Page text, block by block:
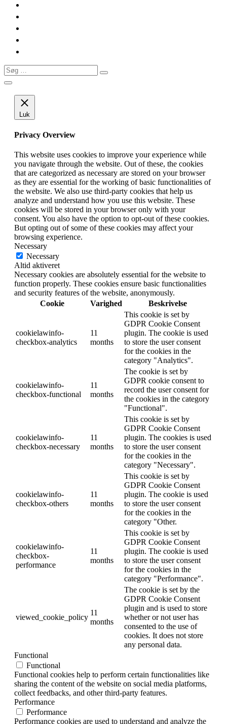
Søg
Søg
Luk
Privacy Overview
This website uses cookies to improve your experience while
you navigate through the website. Out of these, the cookies
that are categorized as necessary are stored on your browser
as they are essential for the working of basic functionalities of
the website. We also use third-party cookies that help us
analyze and understand how you use this website. These
cookies will be stored in your browser only with your
consent. You also have the option to opt-out of these cookies.
But opting out of some of these cookies may affect your
browsing experience.
Necessary
Necessary
Altid aktiveret
Necessary cookies are absolutely essential for the website to
function properly. These cookies ensure basic functionalities
and security features of the website, anonymously.
Cookie
Varighed Beskrivelse
cookielawinfo-
checkbox-analytics
11
months
This cookie is set by
GDPR Cookie Consent
plugin. The cookie is used
to store the user consent
for the cookies in the
category "Analytics".
cookielawinfo-
checkbox-functional
11
months
The cookie is set by
GDPR cookie consent to
record the user consent for
the cookies in the category
"Functional".
cookielawinfo-
checkbox-necessary
11
months
This cookie is set by
GDPR Cookie Consent
plugin. The cookies is used
to store the user consent
for the cookies in the
category "Necessary".
cookielawinfo-
checkbox-others
11
months
This cookie is set by
GDPR Cookie Consent
plugin. The cookie is used
to store the user consent
for the cookies in the
category "Other.
cookielawinfo-
checkbox-
performance
11
months
This cookie is set by
GDPR Cookie Consent
plugin. The cookie is used
to store the user consent
for the cookies in the
category "Performance".
viewed_cookie_policy
11
months
The cookie is set by the
GDPR Cookie Consent
plugin and is used to store
whether or not user has
consented to the use of
cookies. It does not store
any personal data.
Functional
Functional
Functional cookies help to perform certain functionalities like
sharing the content of the website on social media platforms,
collect feedbacks, and other third-party features.
Performance
Performance
Performance cookies are used to understand and analyze the